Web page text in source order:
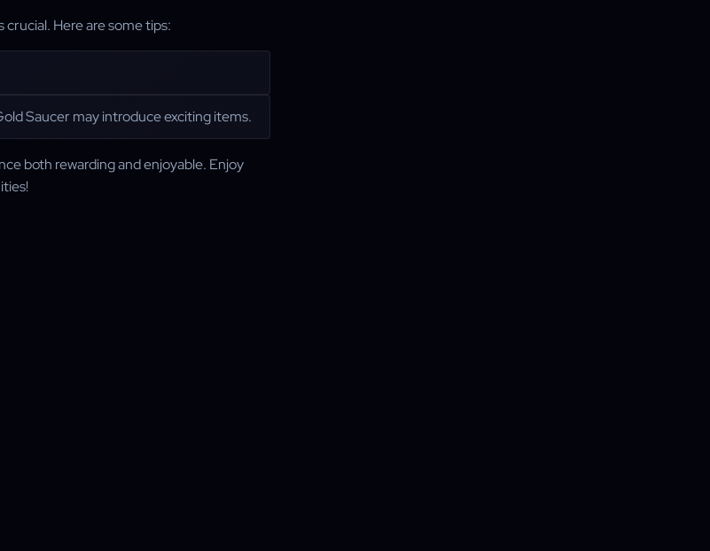
Here are some tips:
Saucer may introduce exciting items.
both rewarding and enjoyable. Enjoy